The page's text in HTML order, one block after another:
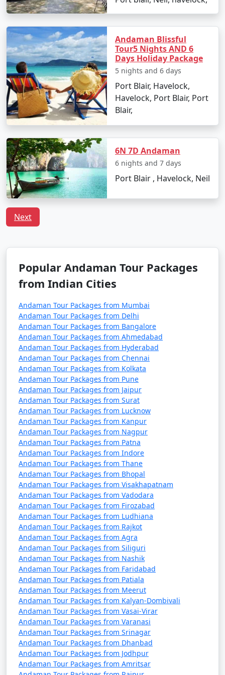
Packages from
Mahuva
Nights/Days
per
person
3 nights Havelock
Tour Package from
Mahuva
3 nights and
4 days
Rs.
4999
4 nights Havelock
Tour Package from
Mahuva
4 nights and
5 days
Rs.
9999
5 nights Havelock
Tour Package from
Mahuva
5 nights and
6 days
Rs.
14999
6 nights Havelock
Tour Package from
6 nights and
Rs.
7 nights Havelock
Mahuva
8 nights Havelock
Tour Package from
8 nights and
Rs.
9 nights Havelock
Tour Package from
Mahuva
9 nights and
10 days
10 nights Havelock
Tour Package from
Mahuva
10 nights
and 11 days
Andaman Blissful
Tour5 Nights AND 6
Days Holiday Package
5 nights and 6 days
Port Blair, Havelock,
Havelock, Port Blair, Port
Blair,
6N 7D Andaman
6 nights and 7 days
Port Blair , Havelock, Neil
Next
Popular Andaman Tour Packages
from Indian Cities
Andaman Tour Packages from Mumbai
Andaman Tour Packages from Delhi
Andaman Tour Packages from Bangalore
Andaman Tour Packages from Ahmedabad
Andaman Tour Packages from Hyderabad
Andaman Tour Packages from Chennai
Andaman Tour Packages from Kolkata
Andaman Tour Packages from Pune
Andaman Tour Packages from Jaipur
Andaman Tour Packages from Surat
Andaman Tour Packages from Lucknow
Andaman Tour Packages from Kanpur
Andaman Tour Packages from Nagpur
Andaman Tour Packages from Patna
Andaman Tour Packages from Indore
Andaman Tour Packages from Thane
Andaman Tour Packages from Bhopal
Andaman Tour Packages from Visakhapatnam
Andaman Tour Packages from Vadodara
Andaman Tour Packages from Firozabad
Andaman Tour Packages from Ludhiana
Andaman Tour Packages from Rajkot
Andaman Tour Packages from Agra
Andaman Tour Packages from Siliguri
Andaman Tour Packages from Nashik
Andaman Tour Packages from Faridabad
Andaman Tour Packages from Patiala
Andaman Tour Packages from Meerut
Andaman Tour Packages from Kalyan-Dombivali
Andaman Tour Packages from Vasai-Virar
Andaman Tour Packages from Varanasi
Andaman Tour Packages from Srinagar
Andaman Tour Packages from Dhanbad
Andaman Tour Packages from Jodhpur
Andaman Tour Packages from Amritsar